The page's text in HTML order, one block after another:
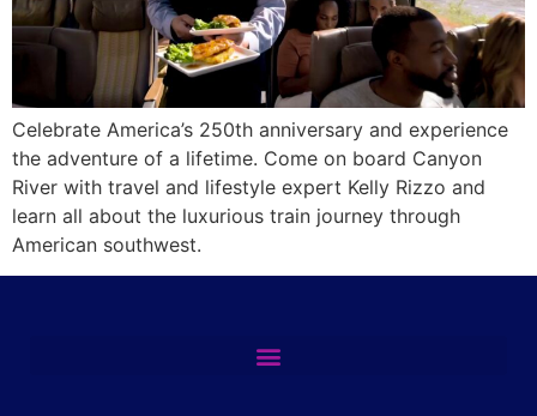
Celebrate America’s 250th anniversary and experience
the adventure of a lifetime. Come on board Canyon
River with travel and lifestyle expert Kelly Rizzo and
learn all about the luxurious train journey through
American southwest.